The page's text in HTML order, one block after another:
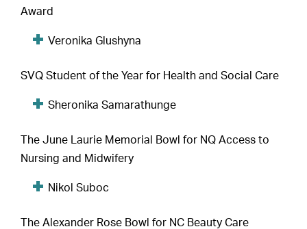
Award
Veronika Glushyna
SVQ Student of the Year for Health and Social Care
Sheronika Samarathunge
The June Laurie Memorial Bowl for NQ Access to
Nursing and Midwifery
Nikol Suboc
The Alexander Rose Bowl for NC Beauty Care